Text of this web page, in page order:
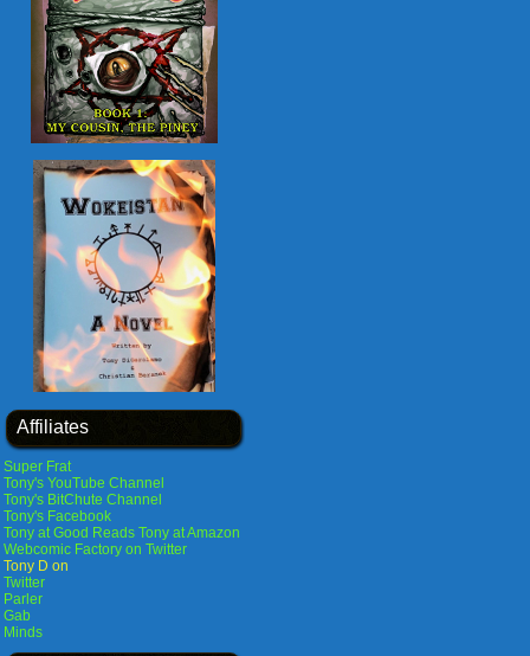
Affiliates
Super Frat
Tony's YouTube Channel
Tony's BitChute Channel
Tony's Facebook
Tony at Good Reads Tony at Amazon
Webcomic Factory on Twitter
Tony D on
Twitter
Parler
Gab
Minds